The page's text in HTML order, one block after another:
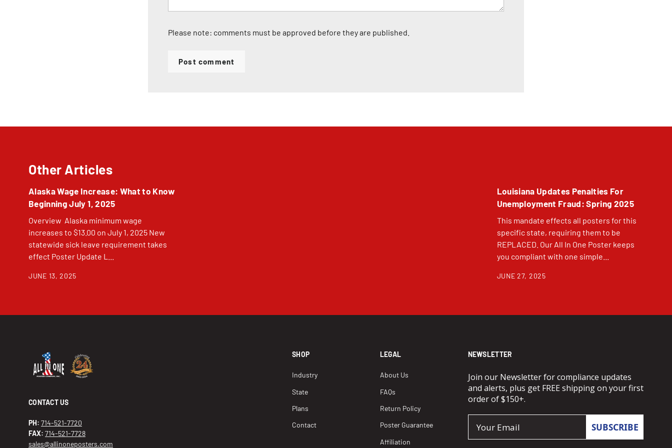
Please note: comments must be approved before they are published.
Post comment
Other Articles
Alaska Wage Increase: What to Know
Beginning July 1, 2025
Overview Alaska minimum wage
increases to $13.00 on July 1, 2025 New
statewide sick leave requirement takes
effect Poster Update L...
JUNE 13, 2025
Louisiana Updates Penalties For
Unemployment Fraud: Spring 2025
This mandate effects all posters for this
specific state, requiring them to be
REPLACED. Our All In One Poster keeps
you compliant with one simple...
JUNE 27, 2025
CONTACT US
PH: 714-521-7720
FAX: 714-521-7728
sales@allinoneposters.com
SHOP
Industry
State
Plans
Contact
LEGAL
About Us
FAQs
Return Policy
Poster Guarantee
Affiliation
NEWSLETTER
Join our Newsletter for compliance updates
and alerts, plus get FREE shipping on your first
order of $150+.
SUBSCRIBE